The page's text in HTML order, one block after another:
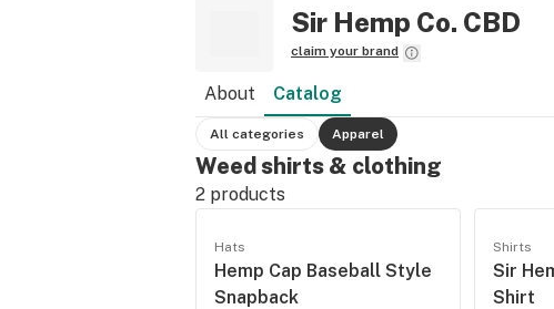
Sir Hemp Co. CBD
claim your brand
About Catalog
All categories Apparel
Weed shirts & clothing
2 products
Hats
Hemp Cap Baseball Style
Snapback
Shirts
Sir
Shirt